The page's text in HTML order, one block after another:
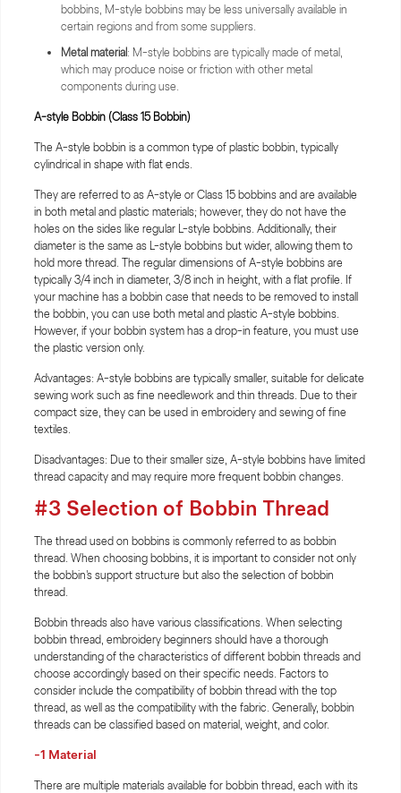
bobbins, M-style bobbins may be less universally available in
certain regions and from some suppliers.
Metal material : M-style bobbins are typically made of metal,
which may produce noise or friction with other metal
components during use.
A-style Bobbin (Class 15 Bobbin)
The A-style bobbin is a common type of plastic bobbin, typically
cylindrical in shape with flat ends.
They are referred to as A-style or Class 15 bobbins and are available
in both metal and plastic materials; however, they do not have the
holes on the sides like regular L-style bobbins. Additionally, their
diameter is the same as L-style bobbins but wider, allowing them to
hold more thread. The regular dimensions of A-style bobbins are
typically 3/4 inch in diameter, 3/8 inch in height, with a flat profile. If
your machine has a bobbin case that needs to be removed to install
the bobbin, you can use both metal and plastic A-style bobbins.
However, if your bobbin system has a drop-in feature, you must use
the plastic version only.
Advantages: A-style bobbins are typically smaller, suitable for delicate
sewing work such as fine needlework and thin threads. Due to their
compact size, they can be used in embroidery and sewing of fine
textiles.
Disadvantages: Due to their smaller size, A-style bobbins have limited
thread capacity and may require more frequent bobbin changes.
#3 Selection of Bobbin Thread
The thread used on bobbins is commonly referred to as bobbin
thread. When choosing bobbins, it is important to consider not only
the bobbin's support structure but also the selection of bobbin
thread.
Bobbin threads also have various classifications. When selecting
bobbin thread, embroidery beginners should have a thorough
understanding of the characteristics of different bobbin threads and
choose accordingly based on their specific needs. Factors to
consider include the compatibility of bobbin thread with the top
thread, as well as the compatibility with the fabric. Generally, bobbin
threads can be classified based on material, weight, and color.
-1 Material
There are multiple materials available for bobbin thread, each with its